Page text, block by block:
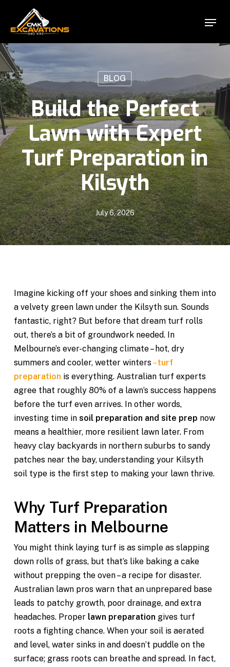
main
content
Menu
BLOG
Build the Perfect
Lawn with Expert
Turf Preparation in
Kilsyth
July 6, 2026
Imagine kicking off your shoes and sinking them into
a velvety green lawn under the Kilsyth sun. Sounds
fantastic, right? But before that dream turf rolls
out, there’s a bit of groundwork needed. In
Melbourne’s ever-changing climate – hot, dry
summers and cooler, wetter winters–turf
preparation is everything. Australian turf experts
agree that roughly 80% of a lawn’s success happens
before the turf even arrives. In other words,
investing time in soil preparation and site prep now
means a healthier, more resilient lawn later. From
heavy clay backyards in northern suburbs to sandy
patches near the bay, understanding your Kilsyth
soil type is the first step to making your lawn thrive.
Why Turf Preparation
Matters in Melbourne
You might think laying turf is as simple as slapping
down rolls of grass, but that’s like baking a cake
without prepping the oven – a recipe for disaster.
Australian lawn pros warn that an unprepared base
leads to patchy growth, poor drainage, and extra
headaches. Proper lawn preparation gives turf
roots a fighting chance. When your soil is aerated
and level, water sinks in and doesn’t puddle on the
surface; grass roots can breathe and spread. In fact,
Menu